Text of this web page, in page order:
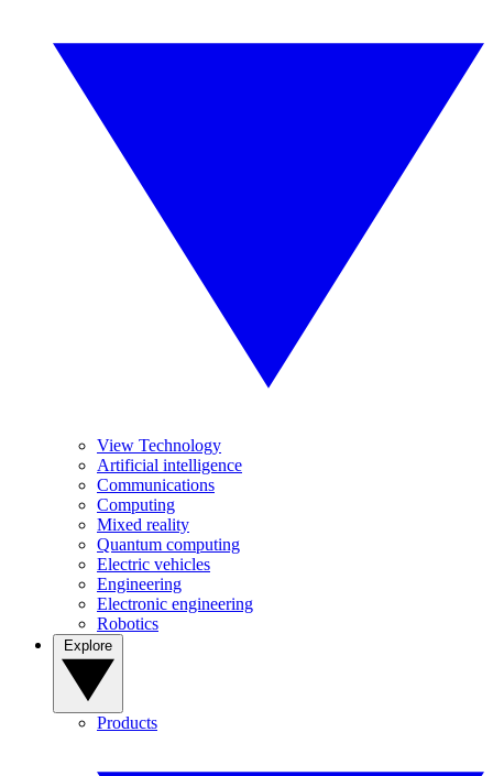
View Technology
Artificial intelligence
Communications
Computing
Mixed reality
Quantum computing
Electric vehicles
Engineering
Electronic engineering
Robotics
Products